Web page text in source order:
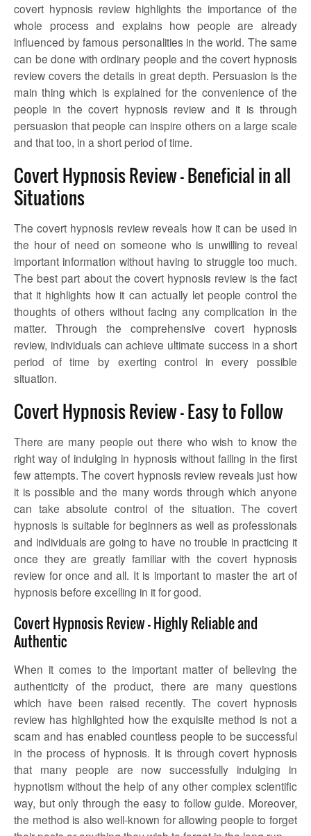
covert hypnosis review highlights the importance of the
whole process and explains how people are already
influenced by famous personalities in the world. The same
can be done with ordinary people and thecovert hypnosis
review covers the details in great depth. Persuasion is the
main thing which is explained for the convenience of the
people in thecovert hypnosis review and it is through
persuasion that people can inspire others on a large scale
and that too, in a short period of time.
Covert Hypnosis Review – Beneficial in all
Situations
The covert hypnosis review reveals how it can be used in
the hour of need on someone who is unwilling to reveal
important information without having to struggle too much.
The best part about the covert hypnosis review is the fact
that it highlights how it can actually let people control the
thoughts of others without facing any complication in the
matter. Through the comprehensive covert hypnosis
review, individuals can achieve ultimate success in a short
period of time by exerting control in every possible
situation.
Covert Hypnosis Review – Easy to Follow
There are many people out there who wish to know the
right way of indulging in hypnosis without failing in the first
few attempts.The covert hypnosis review reveals just how
it is possible and the many words through which anyone
can take absolute control of the situation. The covert
hypnosis is suitable for beginners as well as professionals
and individuals are going to have no trouble in practicing it
once they are greatly familiar with thecovert hypnosis
review for once and all. It is important to master the art of
hypnosis before excelling in it for good.
Covert Hypnosis Review – Highly Reliable and
Authentic
When it comes to the important matter of believing the
authenticity of the product, there are many questions
which have been raised recently. Thecovert hypnosis
review has highlighted how the exquisite method is not a
scam and has enabled countless people to be successful
in the process of hypnosis. It is through covert hypnosis
that many people are now successfully indulging in
hypnotism without the help of any other complex scientific
way, but only through the easy to follow guide. Moreover,
the method is also well-known for allowing people to forget